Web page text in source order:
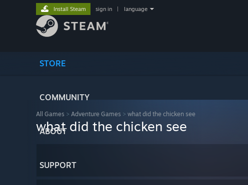
STORE
COMMUNITY
ABOUT
SUPPORT
Install Steam sign in language
All Games > Adventure Games > what did the chicken see
what did the chicken see